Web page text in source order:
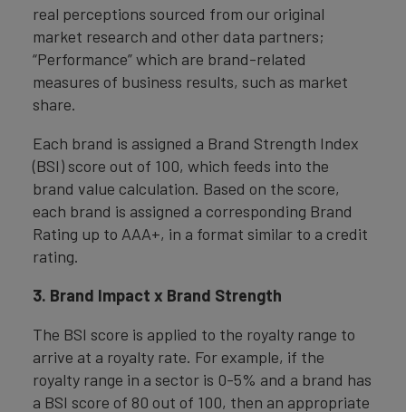
real perceptions sourced from our original
market research and other data partners;
“Performance” which are brand-related
measures of business results, such as market
share.
Each brand is assigned a Brand Strength Index
(BSI) score out of 100, which feeds into the
brand value calculation. Based on the score,
each brand is assigned a corresponding Brand
Rating up to AAA+, in a format similar to a credit
rating.
3. Brand Impact x Brand Strength
The BSI score is applied to the royalty range to
arrive at a royalty rate. For example, if the
royalty range in a sector is 0-5% and a brand has
a BSI score of 80 out of 100, then an appropriate